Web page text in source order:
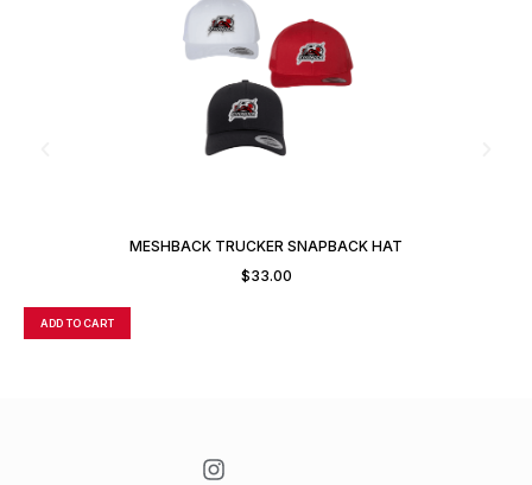
MESHBACK TRUCKER SNAPBACK HAT
$33.00
ADD TO CART